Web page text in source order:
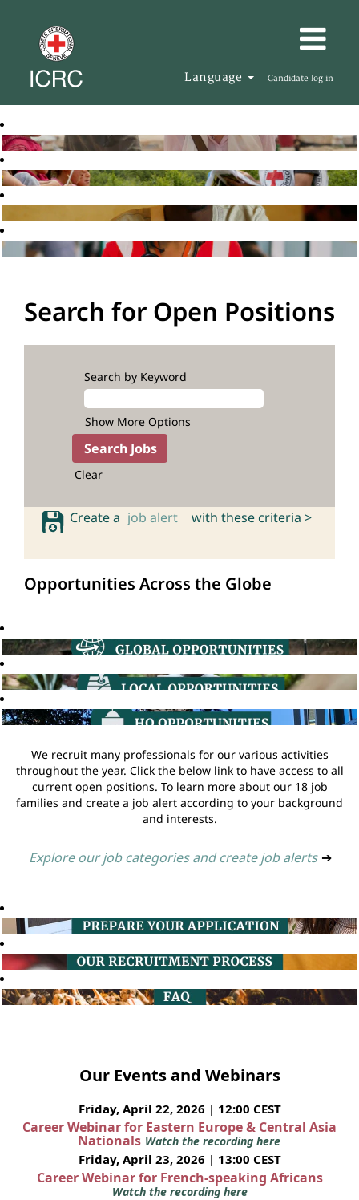
Language Candidate log in
Search for Open Positions
Search by Keyword
Show More Options
Clear
Create a job alert with these criteria >
Opportunities Across the Globe
We recruit many professionals for our various activities
throughout the year. Click the below link to have access to all
current open positions. To learn more about our 18 job
families and create a job alert according to your background
and interests.
Explore our job categories and create job alerts ➔
Our Events and Webinars
Friday, April 22, 2026 | 12:00 CEST
Career Webinar for Eastern Europe & Central Asia
Nationals Watch the recording here
Friday, April 23, 2026 | 13:00 CEST
Career Webinar for French-speaking Africans
Watch the recording here